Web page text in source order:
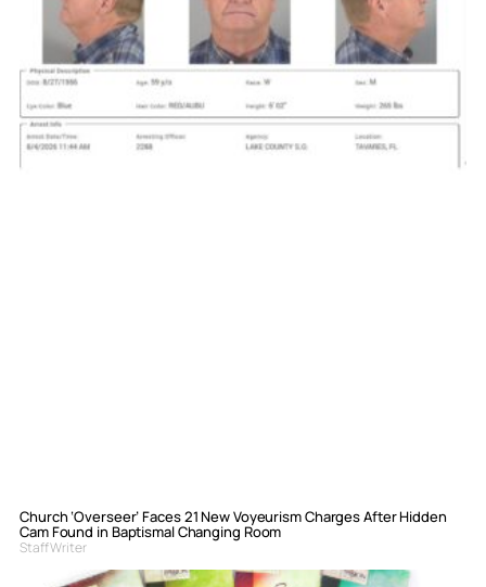
Church ‘Overseer’ Faces 21 New Voyeurism Charges After Hidden
Cam Found in Baptismal Changing Room
Staff Writer